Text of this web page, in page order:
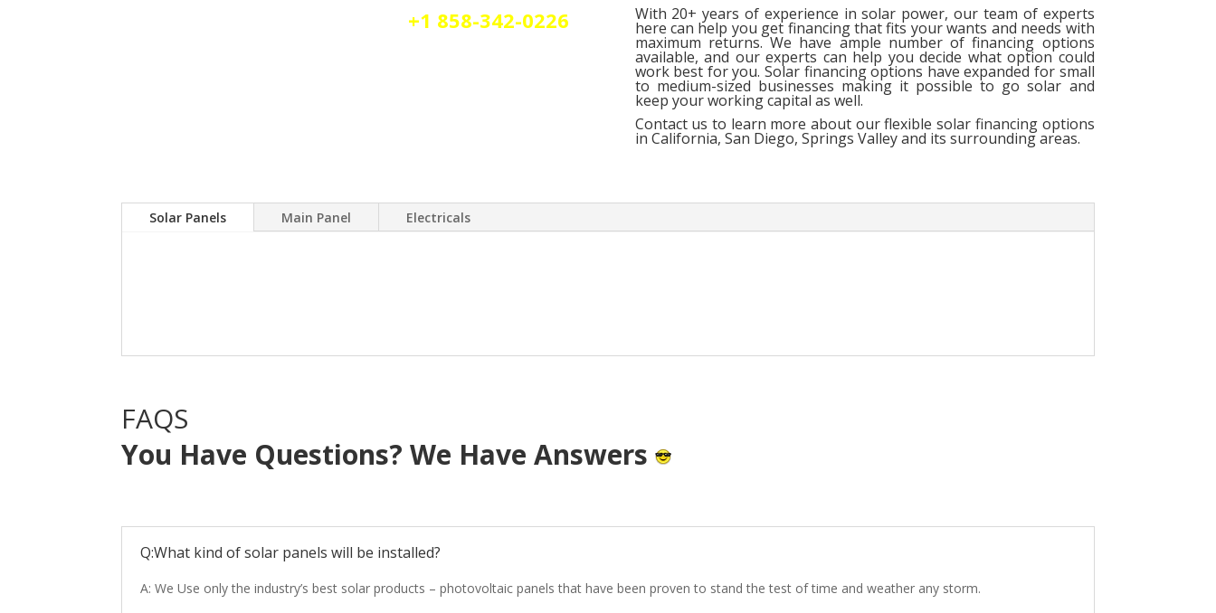
+1 858-342-0226 With 20+ years of experience in solar power, our team of experts
here can help you get financing that fits your wants and needs with
maximum returns. We have ample number offinancing options
available, and our experts can help you decide what option could
work best for you. Solar financing options have expanded for small
to medium-sized businesses making it possible to go solar and
keep your working capital as well.
Contact us to learn more about our flexible solar financing options
in California, San Diego, Springs Valley and its surrounding areas.
Solar Panels Main Panel Electricals
FAQS
You Have Questions? We Have Answers
Q:What kind of solar panels will be installed?
A: We Use only the industry’s best solar products – photovoltaic panels that have been proven to stand the test of time and weather any storm.